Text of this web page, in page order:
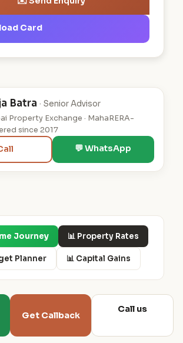
Card
Batra · Senior Advisor
Property Exchange · MahaRERA-
since 2017
💬 WhatsApp
Journey 📊 Property Rates
Planner 📊 Capital Gains
Get Callback
Call us